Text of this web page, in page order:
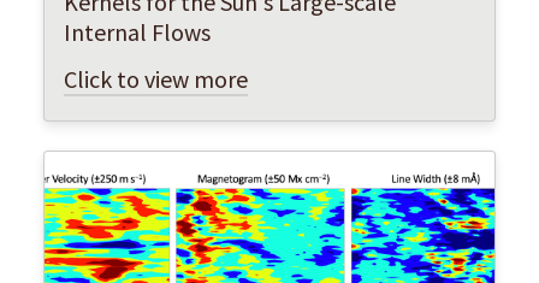
Internal Flows
Click to view more